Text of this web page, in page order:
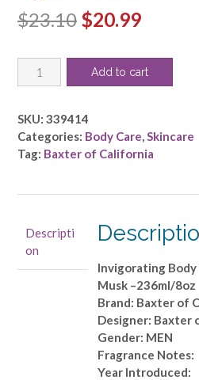
$23.10 Original
was:
$20.99Current
is:
Baxter
of
by
Baxter
of
Wash
Citrus
&
Add to cart
SKU: 339414
Categories: Body Care,Skincare
Tag: Baxter of California
Descripti
on
Invigorating Body
Musk –236ml/8oz
Brand: Baxter of
Designer: Baxter
Gender: MEN
Fragrance Notes:
Year Introduced: